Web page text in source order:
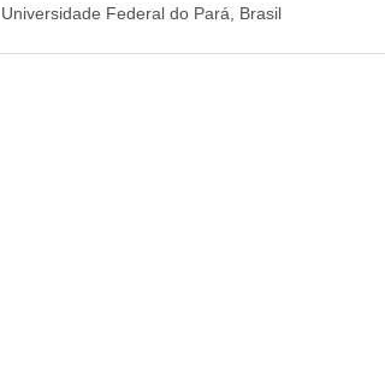
Universidade Federal do Pará, Brasil